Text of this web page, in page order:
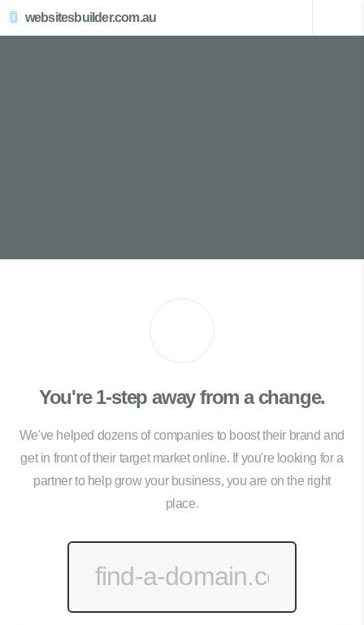
websitesbuilder.com.au
You're 1-step away from a change.
We've helped dozens of companies to boost their brand and
get in front of their target market online. If you're looking for a
partner to help grow your business, you are on the right
place.